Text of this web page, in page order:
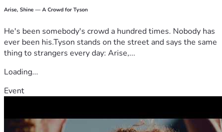
Arise, Shine — A Crowd for Tyson
He's been somebody's crowd a hundred times. Nobody has
ever been his.Tyson stands on the street and says the same
thing to strangers every day: Arise,...
Loading...
Event